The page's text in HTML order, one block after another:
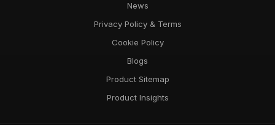
News
Privacy Policy & Terms
Cookie Policy
Blogs
Product Sitemap
Product Insights